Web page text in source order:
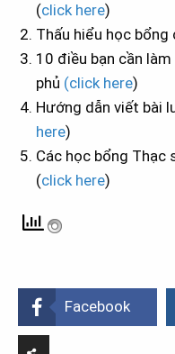
(click here)
Thấu hiểu học bổng
10 điều bạn cần
phủ (click here)
Hướng dẫn viết bài
here)
Các học bổng Thạc
(click here)
Facebook